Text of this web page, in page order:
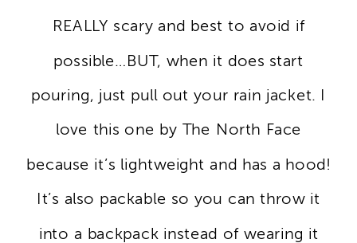
REALLY scary and best to avoid if
possible…BUT, when it does start
pouring, just pull out your rain jacket. I
love this one by The North Face
because it’s lightweight and has a hood!
It’s also packable so you can throw it
into a backpack instead of wearing it